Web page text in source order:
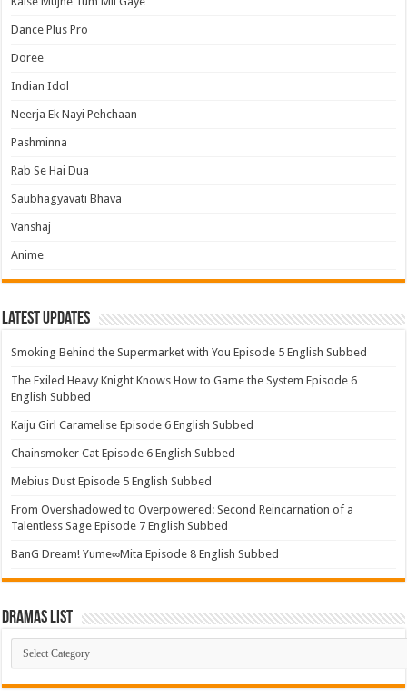
Dance Plus Pro
Doree
Indian Idol
Neerja Ek Nayi Pehchaan
Pashminna
Rab Se Hai Dua
Saubhagyavati Bhava
Vanshaj
Anime
Latest Updates
Smoking Behind the Supermarket with You Episode 5 English Subbed
The Exiled Heavy Knight Knows How to Game the System Episode 6
English Subbed
Kaiju Girl Caramelise Episode 6 English Subbed
Chainsmoker Cat Episode 6 English Subbed
Mebius Dust Episode 5 English Subbed
From Overshadowed to Overpowered: Second Reincarnation of a
Talentless Sage Episode 7 English Subbed
BanG Dream! Yume∞Mita Episode 8 English Subbed
Dramas List
Dramas
List